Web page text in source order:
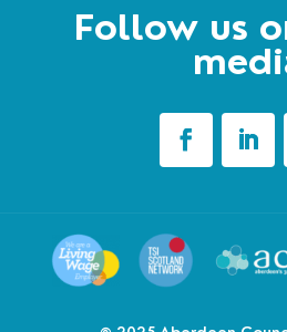
Follow us